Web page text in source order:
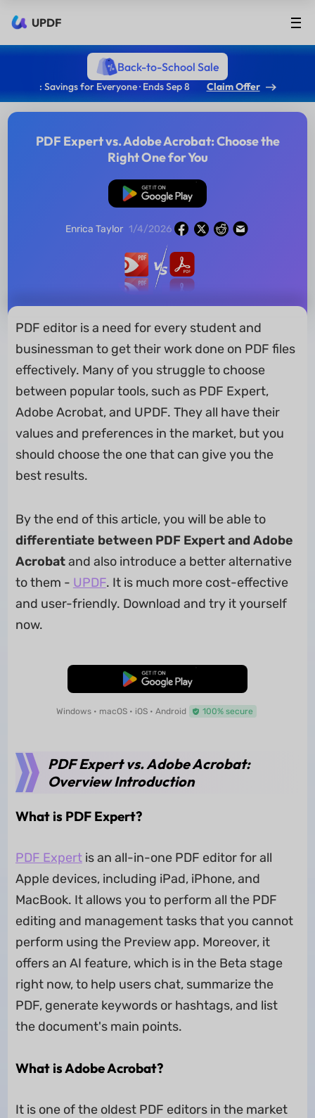
UPDF
Back-to-School Sale
: Savings for Everyone · Ends Sep 8 Claim Offer
PDF Expert vs. Adobe Acrobat: Choose the
Right One for You
Free Download
Enrica Taylor 1/4/2026
PDF editor is a need for every student and
businessman to get their work done on PDF files
effectively. Many of you struggle to choose
between popular tools, such as PDF Expert,
Adobe Acrobat, and UPDF. They all have their
values and preferences in the market, but you
should choose the one that can give you the
best results.
By the end of this article, you will be able to
differentiate between PDF Expert and Adobe
Acrobatand also introduce a better alternative
to them - UPDF. It is much more cost-effective
and user-friendly. Download and try it yourself
now.
Free Download
Windows • macOS • iOS • Android 100% secure
PDF Expert vs. Adobe Acrobat:
Overview Introduction
What is PDF Expert?
PDF Expertis an all-in-one PDF editor for all
Apple devices, including iPad, iPhone, and
MacBook. It allows you to perform all the PDF
editing and management tasks that you cannot
perform using the Preview app. Moreover, it
offers an AI feature, which is in the Beta stage
right now, to help users chat, summarize the
PDF, generate keywords or hashtags, and list
the document's main points.
What is Adobe Acrobat?
It is one of the oldest PDF editors in the market